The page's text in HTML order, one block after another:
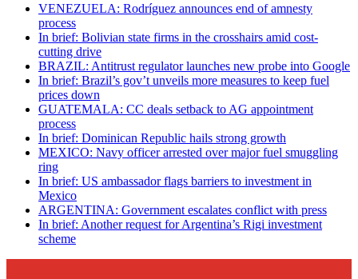
VENEZUELA: Rodríguez announces end of amnesty
process
In brief: Bolivian state firms in the crosshairs amid cost-
cutting drive
BRAZIL: Antitrust regulator launches new probe into Google
In brief: Brazil’s gov’t unveils more measures to keep fuel
prices down
GUATEMALA: CC deals setback to AG appointment
process
In brief: Dominican Republic hails strong growth
MEXICO: Navy officer arrested over major fuel smuggling
ring
In brief: US ambassador flags barriers to investment in
Mexico
ARGENTINA: Government escalates conflict with press
In brief: Another request for Argentina’s Rigi investment
scheme